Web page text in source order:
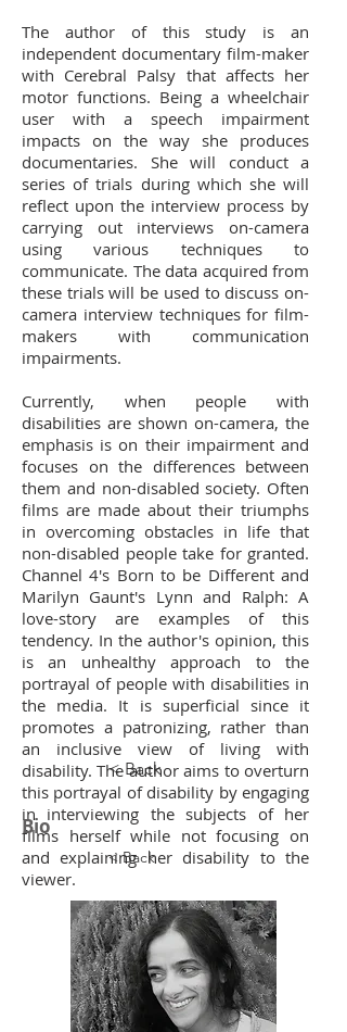
The author of this study is an
independent documentary film-maker
with Cerebral Palsy that affects her
motor functions. Being a wheelchair
user with a speech impairment
impacts on the way she produces
documentaries. She will conduct a
series of trials during which she will
reflect upon the interview process by
carrying out interviews on-camera
using various techniques to
communicate. The data acquired from
these trials will be used to discuss on-
camera interview techniques for film-
makers with communication
impairments.
Currently, when people with
disabilities are shown on-camera, the
emphasis is on their impairment and
focuses on the differences between
them and non-disabled society. Often
films are made about their triumphs
in overcoming obstacles in life that
non-disabled people take for granted.
Channel 4's Born to be Different and
Marilyn Gaunt's Lynn and Ralph: A
love-story are examples of this
tendency. In the author's opinion, this
is an unhealthy approach to the
portrayal of people with disabilities in
the media. It is superficial since it
promotes a patronizing, rather than
an inclusive view of living with
disability. The author aims to overturn
this portrayal of disability by engaging
in interviewing the subjects of her
films herself while not focusing on
and explaining her disability to the
viewer.
< Back
Bio
< Back